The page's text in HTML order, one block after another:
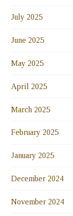
July 2025
June 2025
May 2025
April 2025
March 2025
February 2025
January 2025
December 2024
November 2024